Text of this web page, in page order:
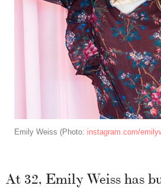
Emily Weiss (Photo: instagram.com/
At 32, Emily Weiss has